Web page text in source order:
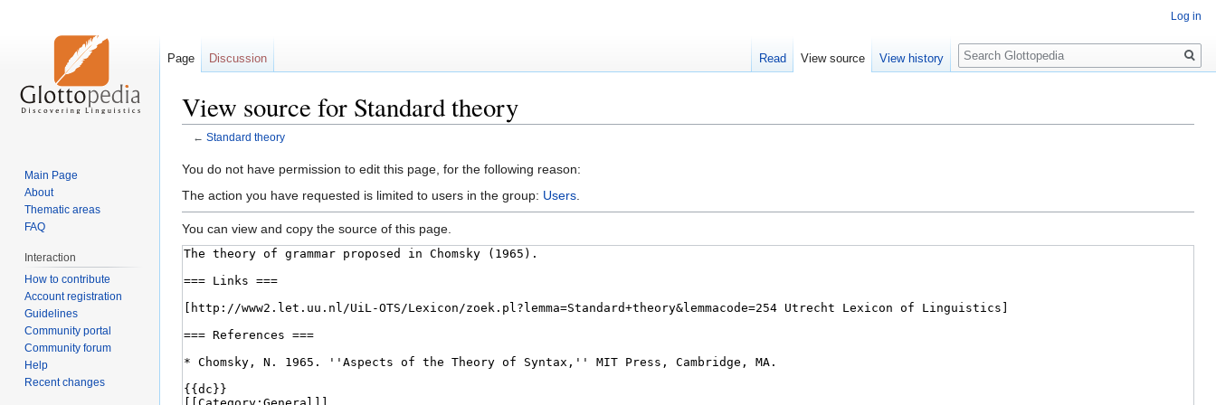
View source for Standard theory
← Standard theory
Jump
to
Jump
to
You do not have permission to edit this page, for the following reason:
The action you have requested is limited to users in the group: Users
You can view and copy the source of this page.
Log in
Page Discussion Read View source View history
Search
Main Page
About
Thematic areas
FAQ
Interaction
How to contribute
Account registration
Guidelines
Community portal
Community forum
Help
Recent changes